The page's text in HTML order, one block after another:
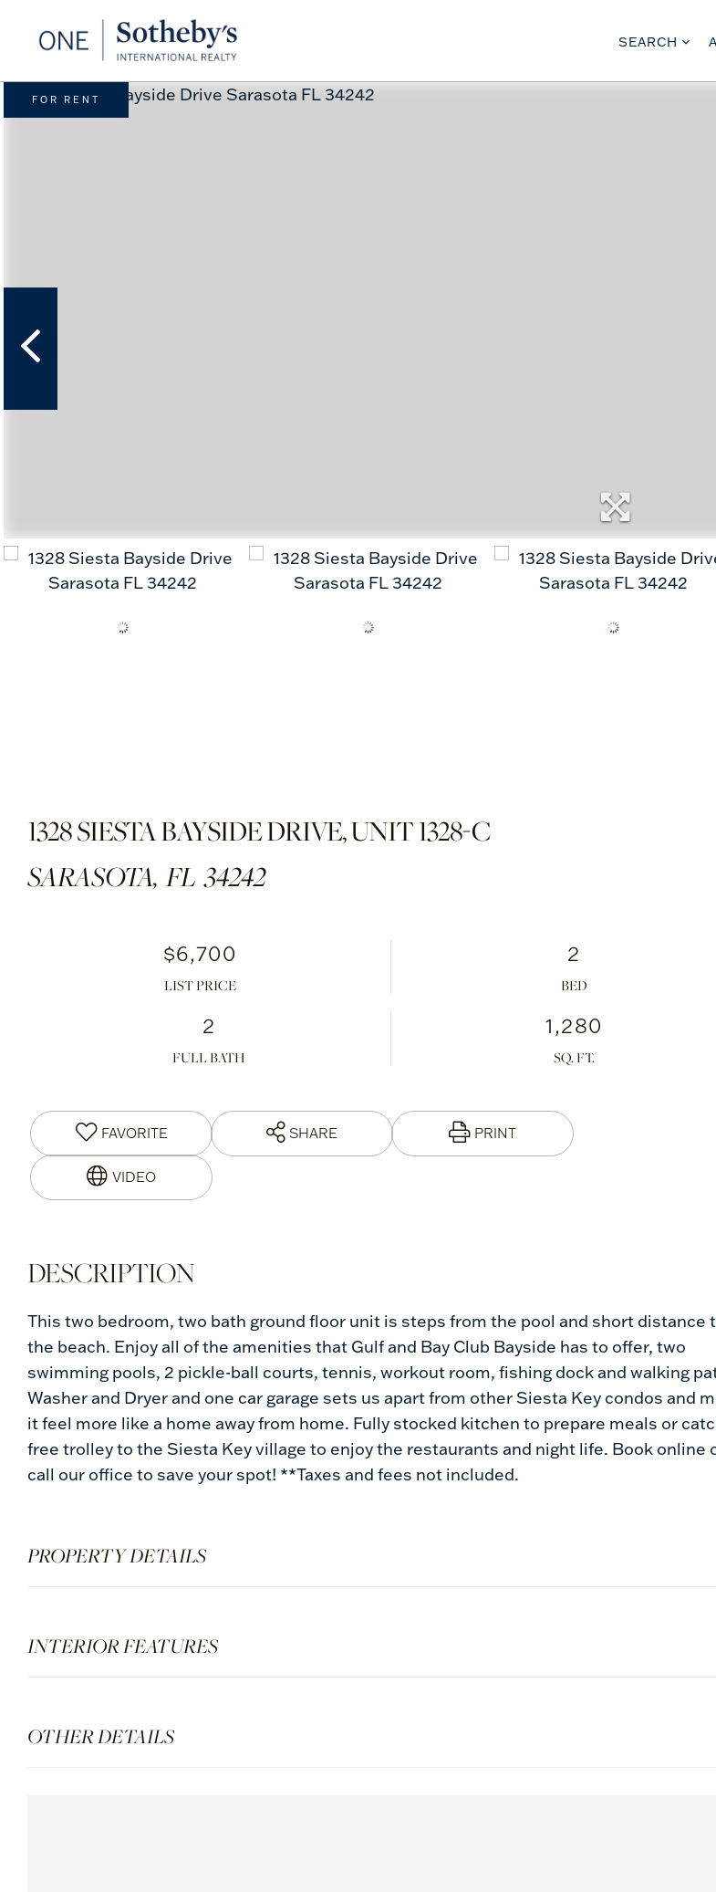
SEARCH
FOR RENT
1328 SIESTA BAYSIDE DRIVE, UNIT 1328-C
SARASOTA, FL 34242
$6,700
LIST PRICE
2
2
FULL BATH
1,280
FAVORITE SHARE PRINT
This two bedroom, two bath ground floor unit is steps from the pool and short distance
the beach. Enjoy all of the amenities that Gulf and Bay Club Bayside has to offer, two
swimming pools, 2 pickle-ball courts, tennis, workout room, fishing dock and walking
Washer and Dryer and one car garage sets us apart from other Siesta Key condos and
it feel more like a home away from home. Fully stocked kitchen to prepare meals or
free trolley to the Siesta Key village to enjoy the restaurants and night life. Book online
call our office to save your spot! **Taxes and fees not included.
PROPERTY DETAILS
INTERIOR FEATURES
OTHER DETAILS